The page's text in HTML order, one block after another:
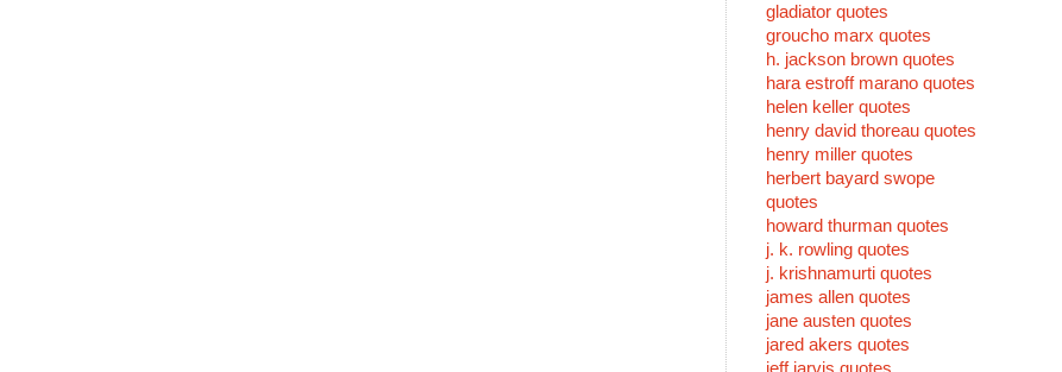
gladiator quotes
groucho marx quotes
h. jackson brown quotes
hara estroff marano quotes
helen keller quotes
henry david thoreau quotes
henry miller quotes
herbert bayard swope
quotes
howard thurman quotes
j. k. rowling quotes
j. krishnamurti quotes
james allen quotes
jane austen quotes
jared akers quotes